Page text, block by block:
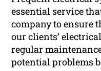
essential service
company to ensure
our clients’
regular
potential problems